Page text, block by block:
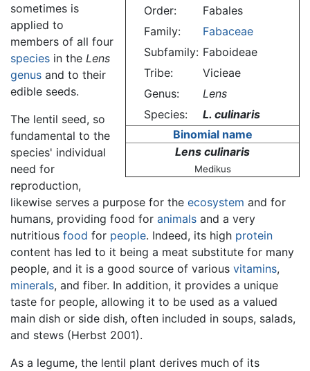
Order:
Fabales
Family:
Fabaceae
Subfamily: Faboideae
Tribe:
Vicieae
Genus:
Lens
Species:
L. culinaris
Binomial name
Lens culinaris
Medikus
sometimes is
applied to
members of all four
species in the Lens
genus and to their
edible seeds.
The lentil seed, so
fundamental to the
species' individual
need for
reproduction,
likewise serves a purpose for the ecosystem and for
humans, providing food for animals and a very
nutritious food for people. Indeed, its high protein
content has led to it being a meat substitute for many
people, and it is a good source of various vitamins,
minerals, and fiber. In addition, it provides a unique
taste for people, allowing it to be used as a valued
main dish or side dish, often included in soups, salads,
and stews (Herbst 2001).
As a legume, the lentil plant derives much of its